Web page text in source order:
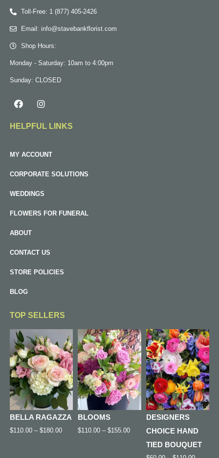
Toll-Free: 1 (877) 405-2426
Email: info@stavebankflorist.com
Shop Hours:
Monday - Saturday: 10am to 4:00pm
Sunday: CLOSED
HELPFUL LINKS
MY ACCOUNT
CORPORATE SOLUTIONS
WEDDINGS
FLOWERS FOR FUNERAL
ABOUT
CONTACT US
STORE POLICIES
BLOG
TOP SELLERS
BELLA RAGAZZA
$110.00 – $180.00
BLOOMS
$110.00 – $155.00
DESIGNERS
CHOICE HAND
TIED BOUQUET